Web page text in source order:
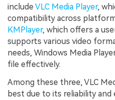
include VLC Media Player,
compatibility across
KMPlayer, which offers a
supports various video
needs, Windows Media
file effectively.
Among these three, VLC
best due to its reliability and